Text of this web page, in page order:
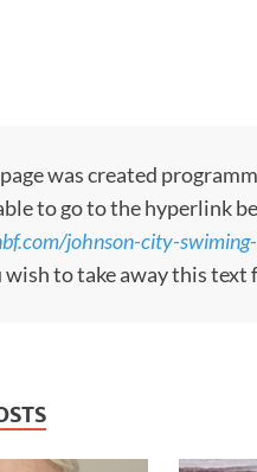
was created
to go to the hyperlink
johnson-city-
wish to take away this